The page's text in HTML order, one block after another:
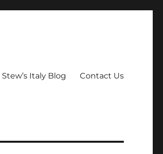
Stew’s Italy Blog Contact Us